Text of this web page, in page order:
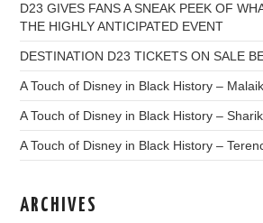
D23 GIVES FANS A SNEAK PEEK OF
THE HIGHLY ANTICIPATED EVENT
DESTINATION D23 TICKETS ON SALE
A Touch of Disney in Black History –
A Touch of Disney in Black History –
A Touch of Disney in Black History –
ARCHIVES